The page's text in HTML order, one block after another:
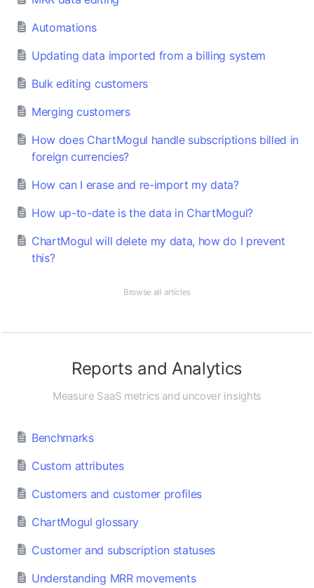
Automations
Updating data imported from a billing system
Bulk editing customers
Merging customers
How does ChartMogul handle subscriptions billed in
foreign currencies?
How can I erase and re-import my data?
How up-to-date is the data in ChartMogul?
ChartMogul will delete my data, how do I prevent
this?
Browse all articles
Reports and Analytics
Measure SaaS metrics and uncover insights
Benchmarks
Custom attributes
Customers and customer profiles
ChartMogul glossary
Customer and subscription statuses
Understanding MRR movements